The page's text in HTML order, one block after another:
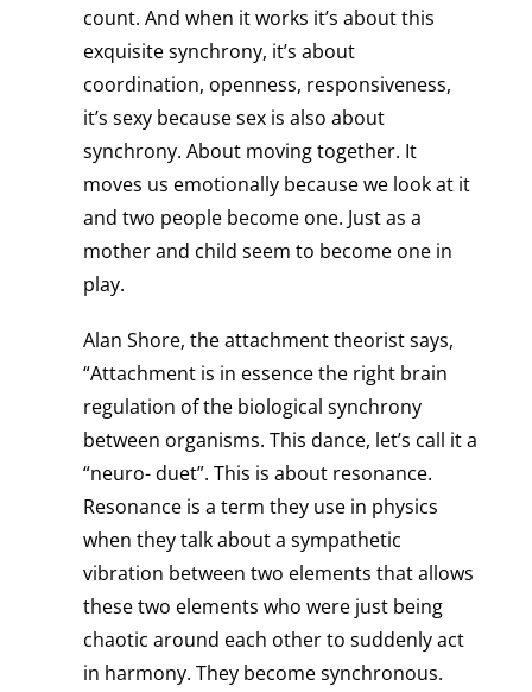
count. And when it works it’s about this
exquisite synchrony, it’s about
coordination, openness, responsiveness,
it’s sexy because sex is also about
synchrony. About moving together. It
moves us emotionally because we look at it
and two people become one. Just as a
mother and child seem to become one in
play.
Alan Shore, the attachment theorist says,
“Attachment is in essence the right brain
regulation of the biological synchrony
between organisms. This dance, let’s call it a
“neuro- duet”. This is about resonance.
Resonance is a term they use in physics
when they talk about a sympathetic
vibration between two elements that allows
these two elements who were just being
chaotic around each other to suddenly act
in harmony. They become synchronous.